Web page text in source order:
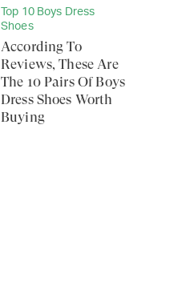
Top 10 Boys Dress
Shoes
According To
Reviews, These Are
The 10 Pairs Of Boys
Dress Shoes Worth
Buying